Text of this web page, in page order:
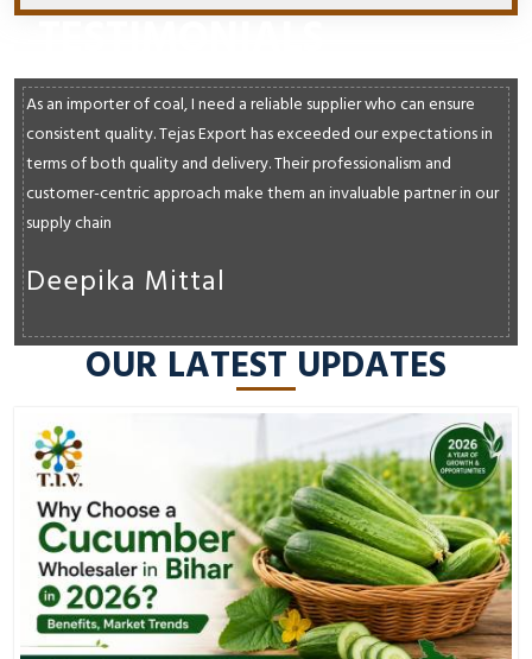
As an importer of coal, I need a reliable supplier who can ensure
consistent quality. Tejas Export has exceeded our expectations in
terms of both quality and delivery. Their professionalism and
customer-centric approach make them an invaluable partner in our
supply chain
Deepika Mittal
OUR LATEST UPDATES